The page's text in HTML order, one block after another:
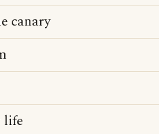
canary
life